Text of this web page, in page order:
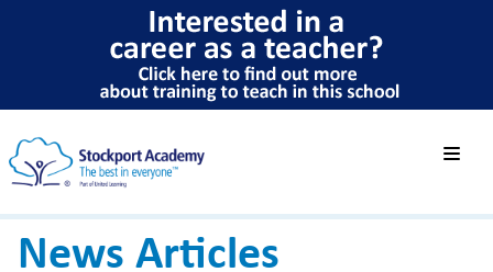
News Articles